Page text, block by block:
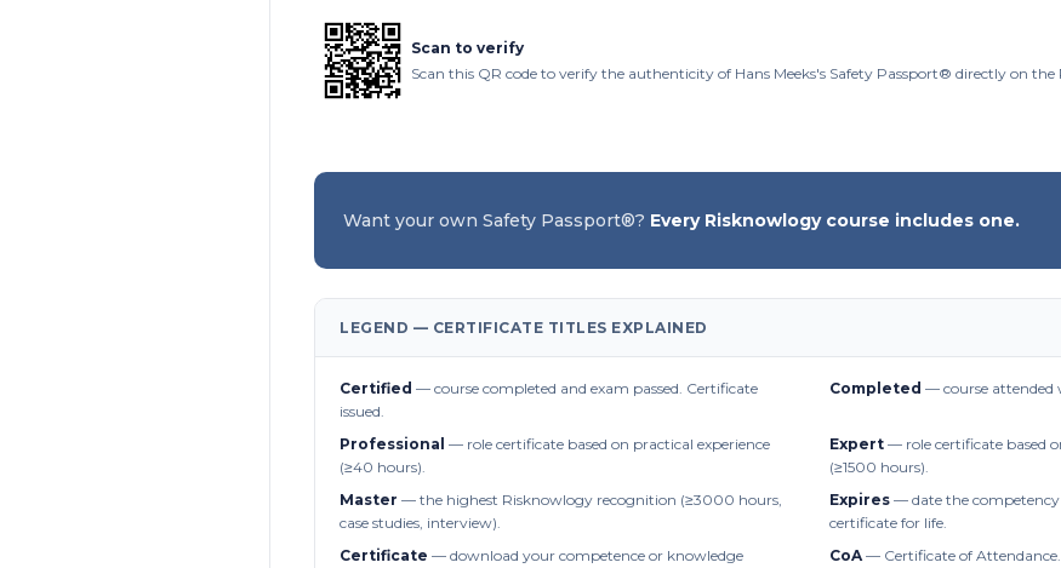
Scan to verify
Scan this QR code to verify the authenticity of Hans Meeks's Safety Passport® directly on
Want your own Safety Passport®? Every Risknowlogy course includes one.
LEGEND — CERTIFICATE TITLES EXPLAINED
Certified — course completed and exam passed. Certificate
issued.
Completed — course attended
Professional — role certificate based on practical experience
(≥40 hours).
Expert — role certificate based
(≥1500 hours).
Master — the highest Risknowlogy recognition (≥3000 hours,
case studies, interview).
Expires — date the competency
certificate for life.
Certificate — download your competence or knowledge
CoA— Certificate of Attendance.